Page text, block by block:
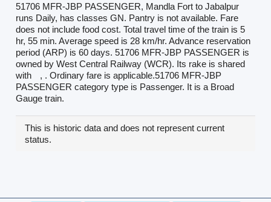
51706 MFR-JBP PASSENGER, Mandla Fort to Jabalpur
runs Daily, has classes GN. Pantry is not available. Fare
does not include food cost. Total travel time of the train is 5
hr, 55 min. Average speed is 28 km/hr. Advance reservation
period (ARP) is 60 days. 51706 MFR-JBP PASSENGER is
owned by West Central Railway (WCR). Its rake is shared
with
, . Ordinary fare is applicable.51706 MFR-JBP
PASSENGER category type is Passenger. It is a Broad
Gauge train.
This is historic data and does not represent current
status.